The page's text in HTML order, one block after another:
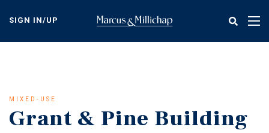
content
SIGN IN/UP
MIXED-USE
Grant & Pine Building